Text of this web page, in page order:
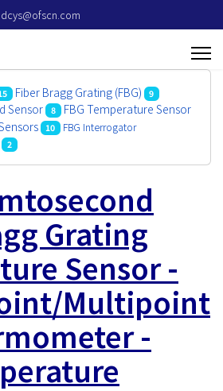
dcys@ofscn.com
Fiber Bragg Grating (FBG) 9
Sensor 8 FBG Temperature Sensor
10
FBG Interrogator
2
Grating
Sensor -
Multipoint
-